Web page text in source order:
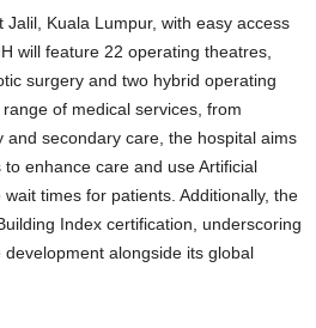
Jalil, Kuala Lumpur, with easy access
will feature 22 operating theatres,
surgery and two hybrid operating
of medical services, from
and secondary care, the hospital aims
enhance care and use Artificial
times for patients. Additionally, the
Index certification, underscoring
alongside its global